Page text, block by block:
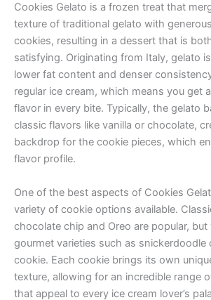
Cookies Gelato is a frozen treat that
texture of traditional gelato with
cookies, resulting in a dessert that is
satisfying. Originating from Italy, gelato
lower fat content and denser
regular ice cream, which means you get
flavor in every bite. Typically, the gelato
classic flavors like vanilla or chocolate,
backdrop for the cookie pieces, which
flavor profile.
One of the best aspects of Cookies
variety of cookie options available.
chocolate chip and Oreo are popular,
gourmet varieties such as snickerdoodle
cookie. Each cookie brings its own
texture, allowing for an incredible range
that appeal to every ice cream lover’s